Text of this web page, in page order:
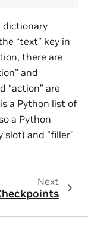
dictionary
“text” key in
there are
and
“action” are
a Python list of
a Python
and “filler”
Next